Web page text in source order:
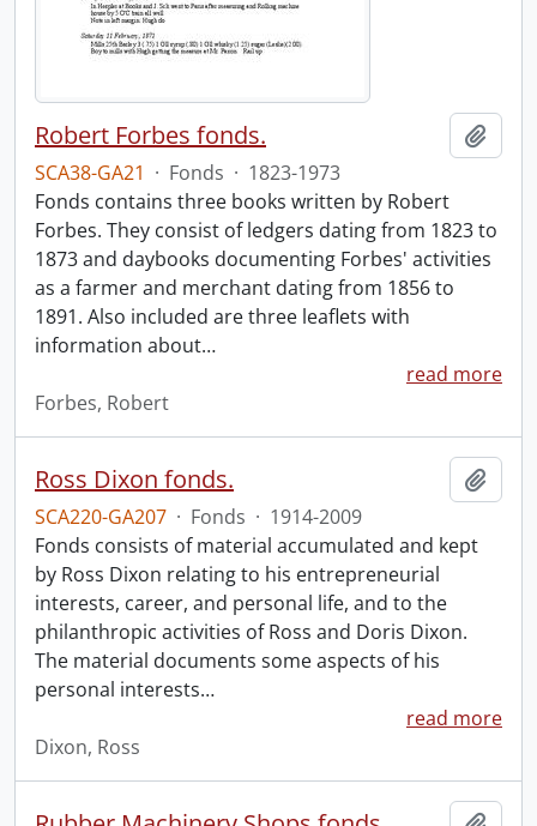
Robert Forbes fonds.
SCA38-GA21 · Fonds · 1823-1973
Fonds contains three books written by Robert
Forbes. They consist of ledgers dating from 1823 to
1873 and daybooks documenting Forbes' activities
as a farmer and merchant dating from 1856 to
1891. Also included are three leaflets with
information about…
read more
Forbes, Robert
Ross Dixon fonds.
SCA220-GA207 · Fonds · 1914-2009
Fonds consists of material accumulated and kept
by Ross Dixon relating to his entrepreneurial
interests, career, and personal life, and to the
philanthropic activities of Ross and Doris Dixon.
The material documents some aspects of his
personal interests…
read more
Dixon, Ross